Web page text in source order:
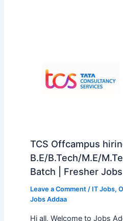
TCS Offcampus
B.E/B.Tech/M.E/
Batch | Fresher Jobs
Leave a Comment / IT Jobs,
Jobs Addaa
Hi all, Welcome to Jobs